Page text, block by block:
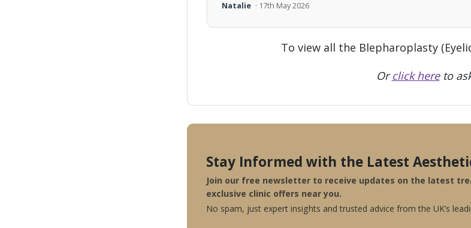
Natalie · 17th May 2026
To view all the Blepharoplasty
Orclick hereto
Stay Informed with the Latest
Join our free newsletter to receive updates on the latest
exclusive clinic offers near you.
No spam, just expert insights and trusted advice from the UK’s